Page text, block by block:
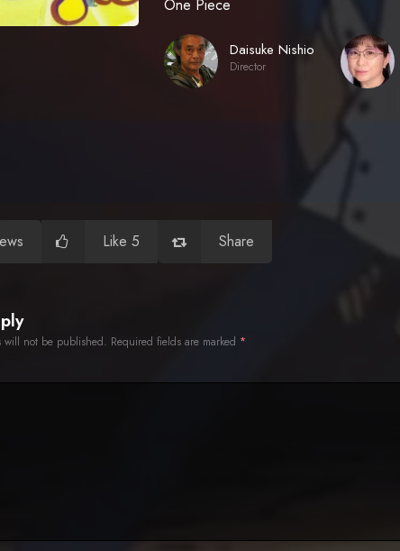
One Piece
Daisuke Nishio
Director
Like 5 Share
will not be published. Required fields are marked *